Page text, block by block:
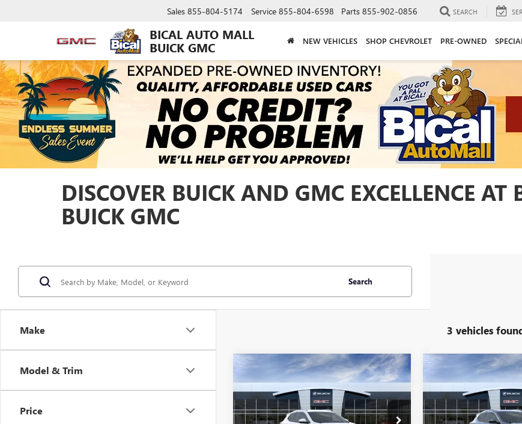
BICAL AUTO MALL
BUICK GMC
Sales 855-804-5174 Service 855-804-6598 Parts 855-902-0856 SEARCH
NEW VEHICLES SHOP CHEVROLET PRE-OWNED
DISCOVER BUICK AND GMC EXCELLENCE
BUICK GMC
Make
Model & Trim
Price
Search
3 vehicles
2026BUICK
ENCORE GXSPORT
TOURING
Price Drop
$2,750
SAVINGS
$30,193
PRICE AFTER ALL
OFFERS
Compare Vehicle 2026BUICK
ENCORE GXSPORT
TOURING
Price Drop
$2,750
SAVINGS
Compare Vehicle